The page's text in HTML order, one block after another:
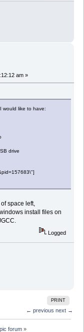
am »
would like to have:
drive
space left,
install files on
Logged
PRINT
← previous next →
forum»